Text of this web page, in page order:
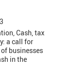
Cash, tax
a call for
businesses
in the